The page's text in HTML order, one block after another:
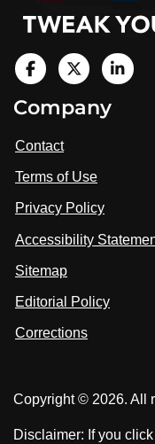
i
i
t
u
o
n
a
c
k
i
t
u
o
V
n
Company
Contact
Terms of Use
Privacy Policy
Accessibility
Sitemap
Editorial Policy
Corrections
Copyright © 2026. All
Disclaimer: If you